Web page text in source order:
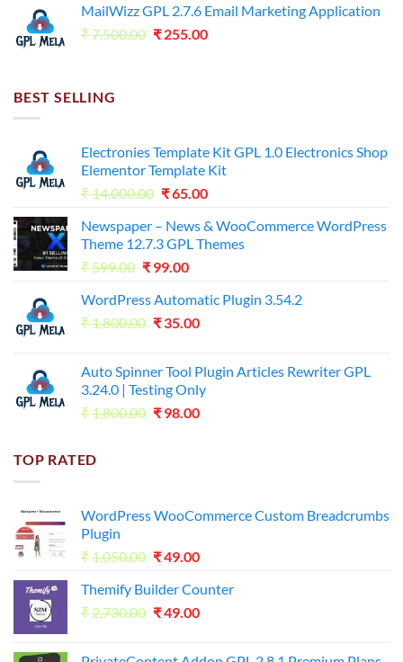
₹7,500.00.₹255.00.
MailWizz GPL 2.7.6 Email Marketing Application
₹7,500.00 Original
₹ 255.00Current
BEST SELLING
Electronies Template Kit GPL 1.0 Electronics Shop
Elementor Template Kit
₹14,000.00 Original
was:
₹14,000.00.
₹65.00Current
is:
₹65.00.
Newspaper – News & WooCommerce WordPress
Theme 12.7.3 GPL Themes
₹599.00 Original
was:
₹599.00.
₹ 99.00Current
is:
₹99.00.
WordPress Automatic Plugin 3.54.2
₹1,800.00 Original
₹1,800.00.
₹ 35.00Current
₹35.00.
Auto Spinner Tool Plugin Articles Rewriter GPL
3.24.0 | Testing Only
₹1,800.00 Original
₹ 98.00Current
TOP RATED
WordPress WooCommerce Custom Breadcrumbs
Plugin
₹1,050.00 Original
was:
₹1,050.00.
₹49.00Current
is:
₹49.00.
Themify Builder Counter
₹2,730.00 Original
₹49.00Current